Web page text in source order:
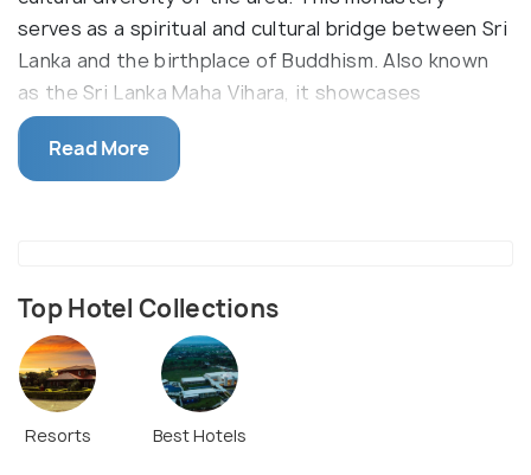
serves as a spiritual and cultural bridge between Sri
Lanka and the birthplace of Buddhism. Also known
as the Sri Lanka Maha Vihara, it showcases
traditional Sri Lankan architectural elements.
The Sri Lankan Monastery is a Theravada Buddhist
traditional Pagoda. Underneath the Pagoda is a
beautiful golden idol of Lord Buddha, seen seated in
a meditating posture. This arrangement has a
pathway that encircles the structure and provides
an area for circumambulation.
Read More
Top Hotel Collections
Resorts Best Hotels